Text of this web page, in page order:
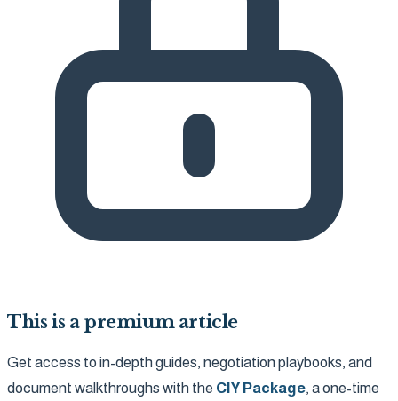
This is a premium article
Get access to in-depth guides, negotiation playbooks, and
document walkthroughs with the CIY Package, a one-time